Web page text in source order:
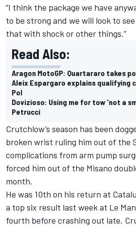
“I think the package we have
to be strong and we will look to
that with shock or other things.”
Read Also:
Aragon MotoGP: Quartararo takes
Aleix Espargaro explains qualifying
Pol
Dovizioso: Using me for tow 'not a
Petrucci
Crutchlow’s season has been
broken wrist ruling him out of the
complications from arm pump
forced him out of the Misano
month.
He was 10th on his return at
a top six result last week at Le
fourth before crashing out late.